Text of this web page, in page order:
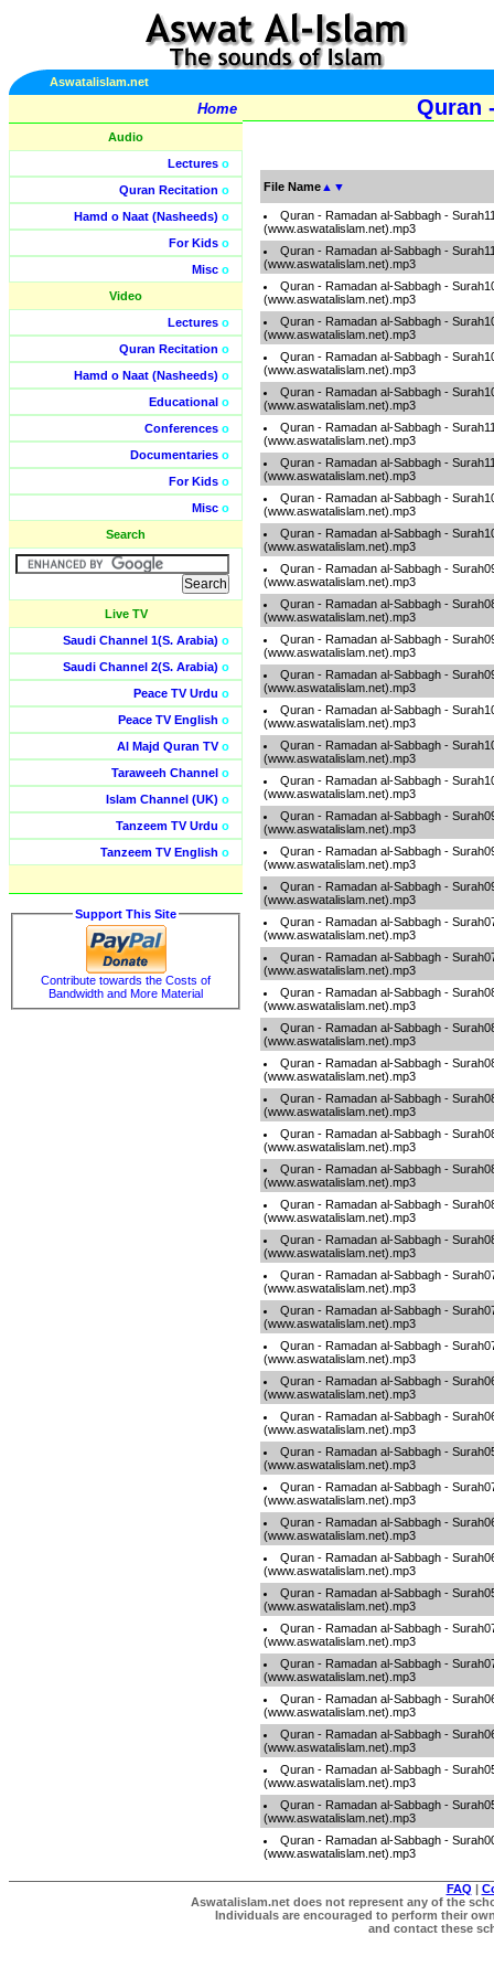
Aswatalislam.net
Home
Audio
Lectures o
Quran Recitation o
Hamd o Naat (Nasheeds) o
For Kids o
Misc o
Video
Lectures o
Quran Recitation o
Hamd o Naat (Nasheeds) o
Educational o
Conferences o
Documentaries o
For Kids o
Misc o
Search
Live TV
Saudi Channel 1(S. Arabia) o
Saudi Channel 2(S. Arabia) o
Peace TV Urdu o
Peace TV English o
Al Majd Quran TVo
Taraweeh Channel o
Islam Channel (UK) o
Tanzeem TV Urdu o
Tanzeem TV English o
Support This Site
Contribute towards the Costs of
Bandwidth and More Material
Quran
File Name ▲ ▼
Quran - Ramadan al-Sabbagh -
(www.aswatalislam.net).mp3
Quran - Ramadan al-Sabbagh -
(www.aswatalislam.net).mp3
Quran - Ramadan al-Sabbagh -
(www.aswatalislam.net).mp3
Quran - Ramadan al-Sabbagh -
(www.aswatalislam.net).mp3
Quran - Ramadan al-Sabbagh -
(www.aswatalislam.net).mp3
Quran - Ramadan al-Sabbagh -
(www.aswatalislam.net).mp3
Quran - Ramadan al-Sabbagh -
(www.aswatalislam.net).mp3
Quran - Ramadan al-Sabbagh -
(www.aswatalislam.net).mp3
Quran - Ramadan al-Sabbagh -
(www.aswatalislam.net).mp3
Quran - Ramadan al-Sabbagh -
(www.aswatalislam.net).mp3
Quran - Ramadan al-Sabbagh -
(www.aswatalislam.net).mp3
Quran - Ramadan al-Sabbagh -
(www.aswatalislam.net).mp3
Quran - Ramadan al-Sabbagh -
(www.aswatalislam.net).mp3
Quran - Ramadan al-Sabbagh -
(www.aswatalislam.net).mp3
Quran - Ramadan al-Sabbagh -
(www.aswatalislam.net).mp3
Quran - Ramadan al-Sabbagh -
(www.aswatalislam.net).mp3
Quran - Ramadan al-Sabbagh -
(www.aswatalislam.net).mp3
Quran - Ramadan al-Sabbagh -
(www.aswatalislam.net).mp3
Quran - Ramadan al-Sabbagh -
(www.aswatalislam.net).mp3
Quran - Ramadan al-Sabbagh -
(www.aswatalislam.net).mp3
Quran - Ramadan al-Sabbagh -
(www.aswatalislam.net).mp3
Quran - Ramadan al-Sabbagh -
(www.aswatalislam.net).mp3
Quran - Ramadan al-Sabbagh -
(www.aswatalislam.net).mp3
Quran - Ramadan al-Sabbagh -
(www.aswatalislam.net).mp3
Quran - Ramadan al-Sabbagh -
(www.aswatalislam.net).mp3
Quran - Ramadan al-Sabbagh -
(www.aswatalislam.net).mp3
Quran - Ramadan al-Sabbagh -
(www.aswatalislam.net).mp3
Quran - Ramadan al-Sabbagh -
(www.aswatalislam.net).mp3
Quran - Ramadan al-Sabbagh -
(www.aswatalislam.net).mp3
Quran - Ramadan al-Sabbagh -
(www.aswatalislam.net).mp3
Quran - Ramadan al-Sabbagh -
(www.aswatalislam.net).mp3
Quran - Ramadan al-Sabbagh -
(www.aswatalislam.net).mp3
Quran - Ramadan al-Sabbagh -
(www.aswatalislam.net).mp3
Quran - Ramadan al-Sabbagh -
(www.aswatalislam.net).mp3
Quran - Ramadan al-Sabbagh -
(www.aswatalislam.net).mp3
Quran - Ramadan al-Sabbagh -
(www.aswatalislam.net).mp3
Quran - Ramadan al-Sabbagh -
(www.aswatalislam.net).mp3
Quran - Ramadan al-Sabbagh -
(www.aswatalislam.net).mp3
Quran - Ramadan al-Sabbagh -
(www.aswatalislam.net).mp3
Quran - Ramadan al-Sabbagh -
(www.aswatalislam.net).mp3
Quran - Ramadan al-Sabbagh -
(www.aswatalislam.net).mp3
Quran - Ramadan al-Sabbagh -
(www.aswatalislam.net).mp3
Quran - Ramadan al-Sabbagh -
(www.aswatalislam.net).mp3
Quran - Ramadan al-Sabbagh -
(www.aswatalislam.net).mp3
Quran - Ramadan al-Sabbagh -
(www.aswatalislam.net).mp3
Quran - Ramadan al-Sabbagh -
(www.aswatalislam.net).mp3
Quran - Ramadan al-Sabbagh -
(www.aswatalislam.net).mp3
FAQ |
Aswatalislam.net does not represent any of the
Individuals are encouraged to perform their
and contact these